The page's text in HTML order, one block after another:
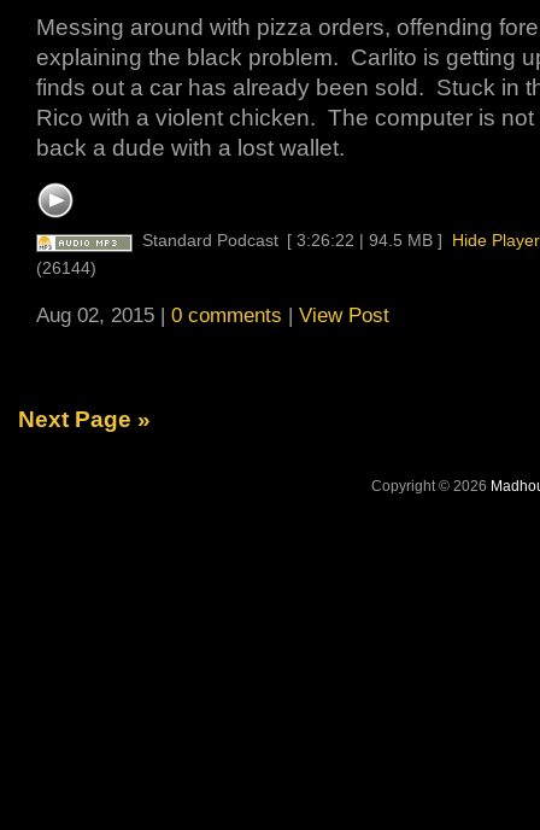
Messing around with pizza orders, offending
explaining the black problem. Carlito is getting
finds out a car has already been sold. Stuck in
Rico with a violent chicken. The computer is
back a dude with a lost wallet.
Standard Podcast [ 3:26:22 | 94.5 MB ] Hide Player
(26144)
Aug 02, 2015 | 0 comments | View Post
Next Page »
Copyright © 2026